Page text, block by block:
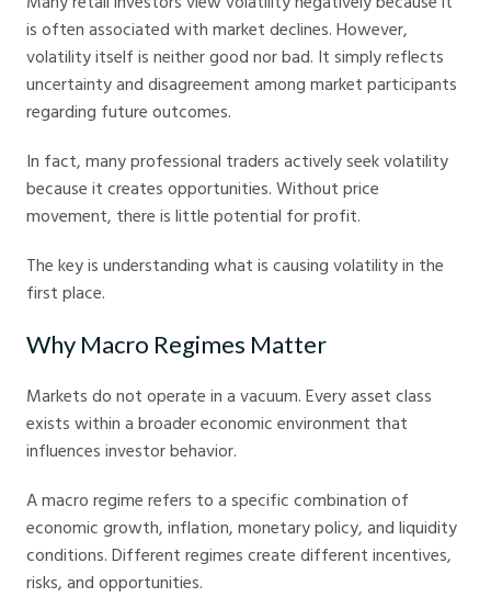
is often associated with market declines. However,
volatility itself is neither good nor bad. It simply reflects
uncertainty and disagreement among market participants
regarding future outcomes.
In fact, many professional traders actively seek volatility
because it creates opportunities. Without price
movement, there is little potential for profit.
The key is understanding what is causing volatility in the
first place.
Why Macro Regimes Matter
Markets do not operate in a vacuum. Every asset class
exists within a broader economic environment that
influences investor behavior.
A macro regime refers to a specific combination of
economic growth, inflation, monetary policy, and liquidity
conditions. Different regimes create different incentives,
risks, and opportunities.